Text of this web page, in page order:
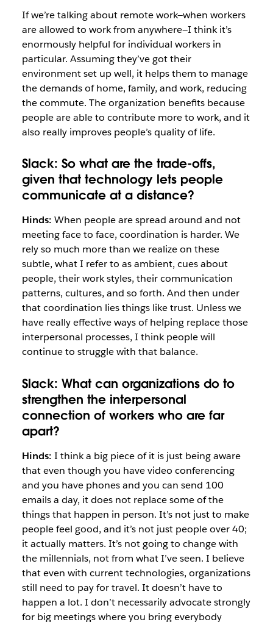
If we’re talking about remote work—when workers
are allowed to work from anywhere—I think it’s
enormously helpful for individual workers in
particular. Assumingthey’ve got their
environment set up well, it helpsthem to manage
the demands of home, family, and work, reducing
the commute. The organization benefits because
people are able to contribute more to work, and it
also really improves people’s quality of life.
Slack: So what are the trade-offs,
given that technology lets people
communicate at a distance?
Hinds: When people are spread around and not
meeting face to face, coordination is harder. We
rely so much more than we realize on these
subtle, what I refer to as ambient, cues about
people, their work styles, their communication
patterns, cultures, and so forth. And then under
that coordination lies things like trust. Unless we
have really effective ways of helping replace those
interpersonal processes, I think people will
continue to struggle with that balance.
Slack: What can organizations do to
strengthen the interpersonal
connection of workers who are far
apart?
Hinds: I think a big piece of it is just being aware
that even though you have video conferencing
and you have phones and you can send 100
emails a day, it does not replace some of the
things that happen in person. It’s not just to make
people feel good, and it’s not just people over 40;
it actually matters. It’s not going to change with
the millennials, not from what I’ve seen. I believe
that even with current technologies, organizations
still need to pay for travel. It doesn’t have to
happen a lot. I don’t necessarily advocate strongly
for big meetings where you bring everybody